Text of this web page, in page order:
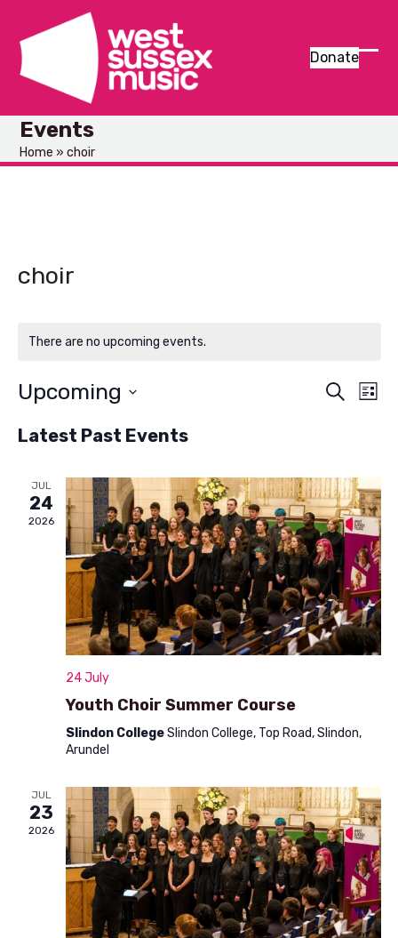
content
Donate
Events
Home »choir
choir
There are no upcoming events.
E
n
t
s
S
e
a
h
n
d
V
i
e
Search
E
n
t
V
i
e
w
s
N
a
t
i
o
n
List
Upcoming
date.
Latest Past Events
JUL
24
2026
24 July
Youth Choir Summer Course
Slindon CollegeSlindon College, Top Road, Slindon,
Arundel
JUL
23
2026